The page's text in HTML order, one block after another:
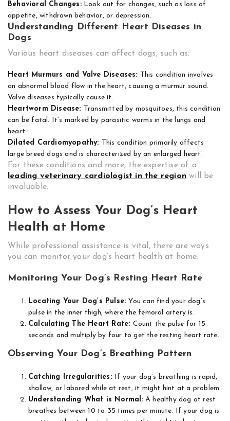
Behavioral Changes:Look out for changes, such as loss of
appetite, withdrawn behavior, or depression.
Understanding Different Heart Diseases in
Dogs
Various heart diseases can affect dogs, such as:
Heart Murmurs and Valve Diseases: This condition involves
an abnormal blood flow in the heart, causing a murmur sound.
Valve diseases typically cause it.
Heartworm Disease: Transmitted by mosquitoes, this condition
can be fatal. It’s marked by parasitic worms in the lungs and
heart.
Dilated Cardiomyopathy: This condition primarily affects
large breed dogs and is characterized by an enlarged heart.
For these conditions and more, the expertise of a
leading veterinary cardiologist in the region will be
invaluable.
How to Assess Your Dog’s Heart
Health at Home
While professional assistance is vital, there are ways
you can monitor your dog’s heart health at home:
Monitoring Your Dog’s Resting Heart Rate
Locating Your Dog’s Pulse:You can find your dog’s
pulse in the inner thigh, where the femoral artery is.
Calculating The Heart Rate: Count the pulse for 15
seconds and multiply by four to get the resting heart rate.
Observing Your Dog’s Breathing Pattern
Catching Irregularities: If your dog’s breathing is rapid,
shallow, or labored while at rest, it might hint at a problem.
Understanding What is Normal:A healthy dog at rest
breathes between 10 to 35 times per minute. If your dog is